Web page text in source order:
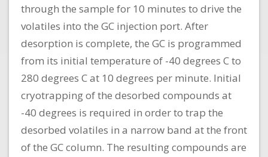
through the sample for 10 minutes to drive the
volatiles into the GC injection port. After
desorption is complete, the GC is programmed
from its initial temperature of -40 degrees C to
280 degrees C at 10 degrees per minute. Initial
cryotrapping of the desorbed compounds at
-40 degrees is required in order to trap the
desorbed volatiles in a narrow band at the front
of the GC column. The resulting compounds are